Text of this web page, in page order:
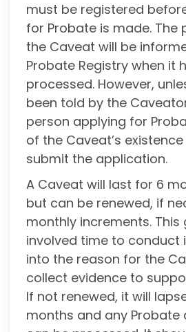
must be registered
for Probate is made. The
the Caveat will be
Probate Registry when it
processed. However,
been told by the
person applying for
of the Caveat’s
submit the application.
A Caveat will last for 6
but can be renewed, if
monthly increments. This
involved time to conduct
into the reason for the
collect evidence to
If not renewed, it will
months and any Probate